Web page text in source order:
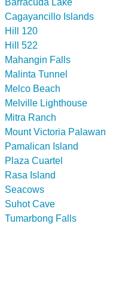
Barracuda Lake
Cagayancillo Islands
Hill 120
Hill 522
Mahangin Falls
Malinta Tunnel
Melco Beach
Melville Lighthouse
Mitra Ranch
Mount Victoria Palawan
Pamalican Island
Plaza Cuartel
Rasa Island
Seacows
Suhot Cave
Tumarbong Falls